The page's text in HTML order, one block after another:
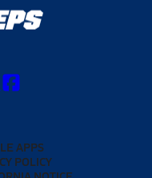
APPS
POLICY